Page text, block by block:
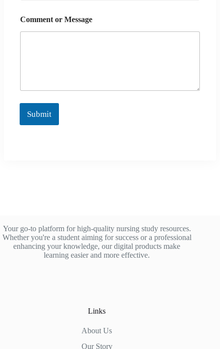
Comment or Message
Submit
Your go-to platform for high-quality nursing study resources.
Whether you're a student aiming for success or a professional
enhancing your knowledge, our digital products make
learning easier and more effective.
Links
About Us
Our Story